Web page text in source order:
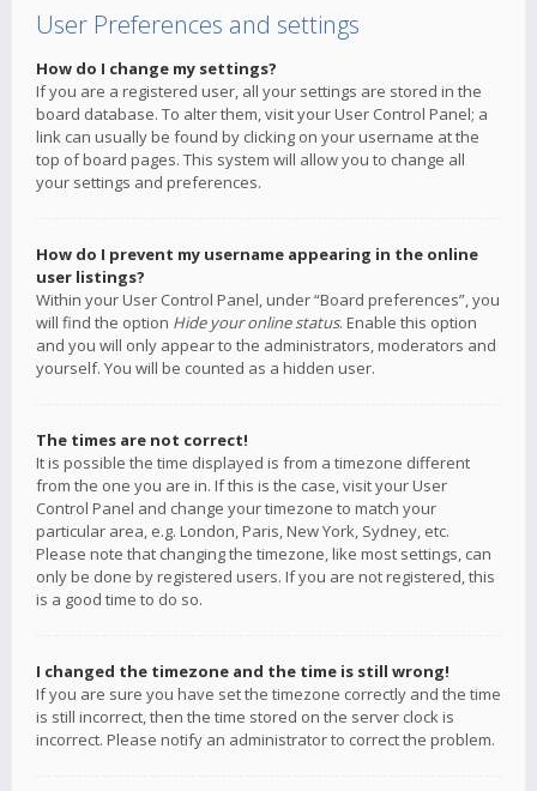
User Preferences and settings
How do I change my settings?
If you are a registered user, all your settings are stored in the
board database. To alter them, visit your User Control Panel; a
link can usually be found by clicking on your username at the
top of board pages. This system will allow you to change all
your settings and preferences.
How do I prevent my username appearing in the online
user listings?
Within your User Control Panel, under “Board preferences”, you
will find the option Hide your online status. Enable this option
and you will only appear to the administrators, moderators and
yourself. You will be counted as a hidden user.
The times are not correct!
It is possible the time displayed is from a timezone different
from the one you are in. If this is the case, visit your User
Control Panel and change your timezone to match your
particular area, e.g. London, Paris, New York, Sydney, etc.
Please note that changing the timezone, like most settings, can
only be done by registered users. If you are not registered, this
is a good time to do so.
I changed the timezone and the time is still wrong!
If you are sure you have set the timezone correctly and the time
is still incorrect, then the time stored on the server clock is
incorrect. Please notify an administrator to correct the problem.